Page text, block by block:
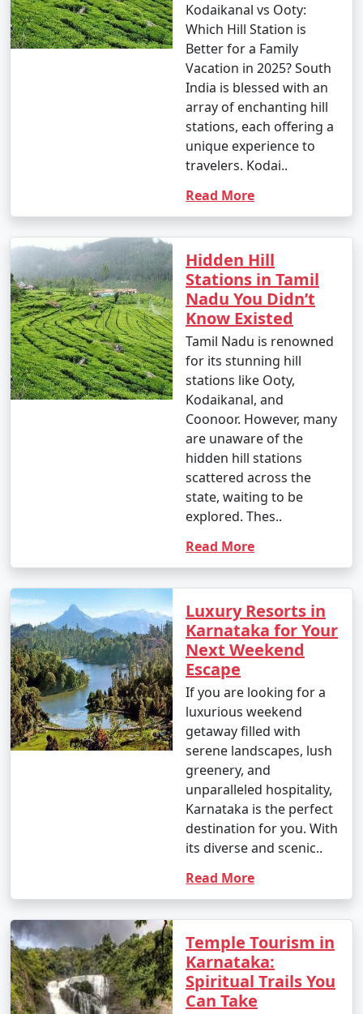
Kodaikanal vs Ooty:
Which Hill Station is
Better for a Family
Vacation in 2025? South
India is blessed with an
array of enchanting hill
stations, each offering a
unique experience to
travelers. Kodai..
Read More
Hidden Hill
Stations in Tamil
Nadu You Didn’t
Know Existed
Tamil Nadu is renowned
for its stunning hill
stations like Ooty,
Kodaikanal, and
Coonoor. However, many
are unaware of the
hidden hill stations
scattered across the
state, waiting to be
explored. Thes..
Read More
Luxury Resorts in
Karnataka for Your
Next Weekend
Escape
If you are looking for a
luxurious weekend
getaway filled with
serene landscapes, lush
greenery, and
unparalleled hospitality,
Karnataka is the perfect
destination for you. With
its diverse and scenic..
Read More
Temple Tourism in
Karnataka:
Spiritual Trails You
Can Take